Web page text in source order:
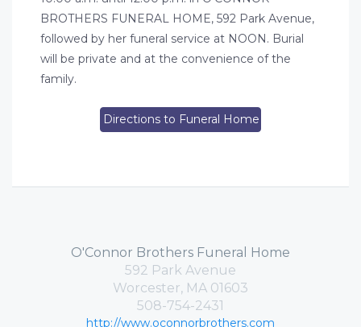
BROTHERS FUNERAL HOME, 592 Park Avenue,
followed by her funeral service at NOON. Burial
will be private and at the convenience of the
family.
Directions to Funeral Home
O'Connor Brothers Funeral Home
592 Park Avenue
Worcester, MA 01603
508-754-2431
http://www.oconnorbrothers.com